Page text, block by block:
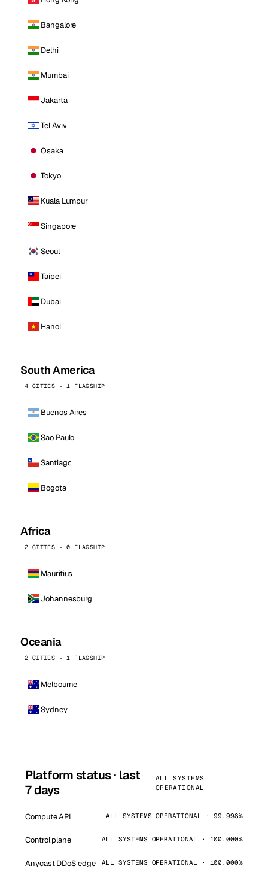
Bangalore
Delhi
Mumbai
Jakarta
Tel Aviv
Osaka
Tokyo
Kuala Lumpur
Singapore
Seoul
Taipei
Dubai
Hanoi
South America
4 CITIES · 1 FLAGSHIP
Buenos Aires
Sao Paulo
Santiago
Bogota
Africa
2 CITIES · 0 FLAGSHIP
Mauritius
Johannesburg
Oceania
2 CITIES · 1 FLAGSHIP
Melbourne
Sydney
Platform status · last
7 days
ALL SYSTEMS
OPERATIONAL
Compute API ALL SYSTEMS OPERATIONAL · 99.998%
Control plane ALL SYSTEMS OPERATIONAL · 100.000%
Anycast DDoS edge ALL SYSTEMS OPERATIONAL · 100.000%